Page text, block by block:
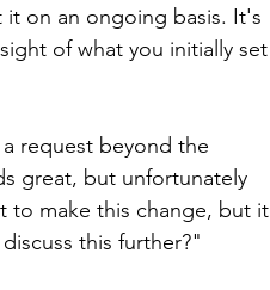
on an ongoing basis. It's
of what you initially set
request beyond the
great, but unfortunately
to make this change, but it
this further?"